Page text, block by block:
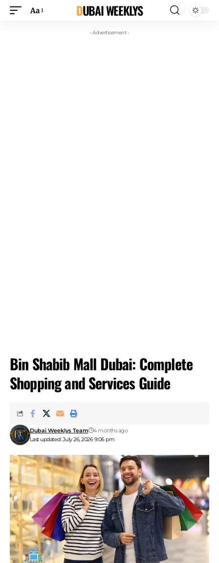
Aa DUBAI WEEKLYS
- Advertisement -
Bin Shabib Mall Dubai: Complete
Shopping and Services Guide
Last updated: July 26, 2026 9:06 pm
Dubai Weeklys Team 4 months ago